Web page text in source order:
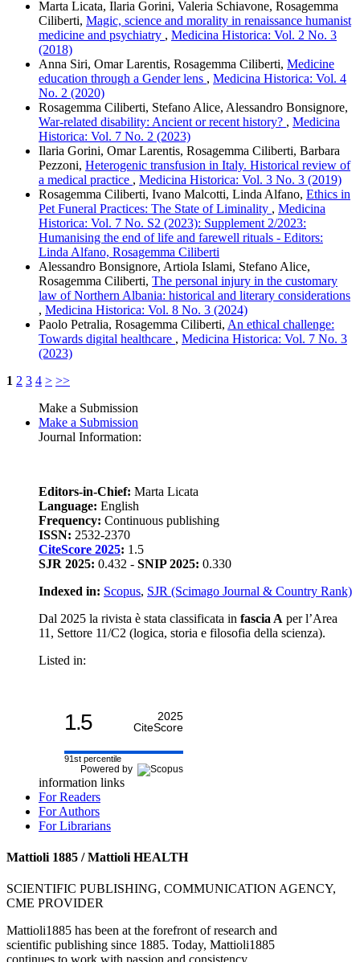
Marta Licata, Ilaria Gorini, Valeria Schiavone, Rosagemma
Ciliberti, Magic, science and morality in renaissance humanist
medicine and psychiatry , Medicina Historica: Vol. 2 No. 3
(2018)
Anna Siri, Omar Larentis, Rosagemma Ciliberti, Medicine
education through a Gender lens , Medicina Historica: Vol. 4
No. 2 (2020)
Rosagemma Ciliberti, Stefano Alice, Alessandro Bonsignore,
War-related disability: Ancient or recent history? , Medicina
Historica: Vol. 7 No. 2 (2023)
Ilaria Gorini, Omar Larentis, Rosagemma Ciliberti, Barbara
Pezzoni, Heterogenic transfusion in Italy. Historical review of
a medical practice , Medicina Historica: Vol. 3 No. 3 (2019)
Rosagemma Ciliberti, Ivano Malcotti, Linda Alfano, Ethics in
Pet Funeral Practices: The State of Liminality , Medicina
Historica: Vol. 7 No. S2 (2023): Supplement 2/2023:
Humanising the end of life and farewell rituals - Editors:
Linda Alfano, Rosagemma Ciliberti
Alessandro Bonsignore, Artiola Islami, Stefano Alice,
Rosagemma Ciliberti, The personal injury in the customary
law of Northern Albania: historical and literary considerations
, Medicina Historica: Vol. 8 No. 3 (2024)
Paolo Petralia, Rosagemma Ciliberti, An ethical challenge:
Towards digital healthcare , Medicina Historica: Vol. 7 No. 3
(2023)
1 2 3 4 > >>
Make a Submission
Make a Submission
Journal Information:
Editors-in-Chief: Marta Licata
Language: English
Frequency: Continuous publishing
ISSN: 2532-2370
CiteScore 2025: 1.5
SJR 2025: 0.432 - SNIP 2025: 0.330
Indexed in: Scopus, SJR (Scimago Journal & Country Rank)
Dal 2025 la rivista è stata classificata in fascia A per l’Area
11, Settore 11/C2 (logica, storia e filosofia della scienza).
Listed in:
1.5
2025
CiteScore
91st percentile
Powered by
information links
For Readers
For Authors
For Librarians
Mattioli 1885 / Mattioli HEALTH
SCIENTIFIC PUBLISHING, COMMUNICATION AGENCY,
CME PROVIDER
Mattioli1885 has been at the forefront of research and
scientific publishing since 1885. Today, Mattioli1885